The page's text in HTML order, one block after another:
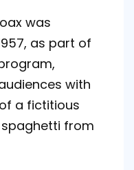
was
as part of
with
a fictitious
from